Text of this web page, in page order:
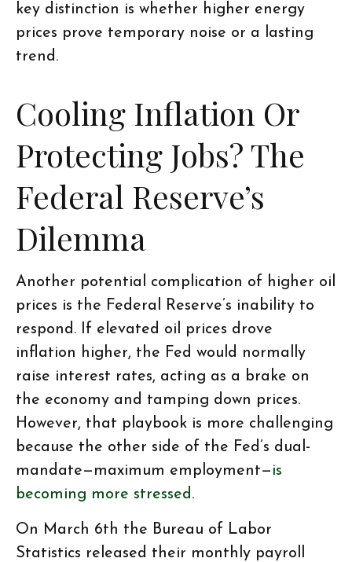
key distinction is whether higher energy
prices prove temporary noise or a lasting
trend.
Cooling Inflation Or
Protecting Jobs? The
Federal Reserve’s
Dilemma
Another potential complication of higher oil
prices is the Federal Reserve’s inability to
respond. If elevated oil prices drove
inflation higher, the Fed would normally
raise interest rates, acting as a brake on
the economy and tamping down prices.
However, that playbook is more challenging
because the other side of the Fed’s dual-
mandate—maximum employment— is
becoming more stressed .
On March 6th the Bureau of Labor
Statistics released their monthly payroll